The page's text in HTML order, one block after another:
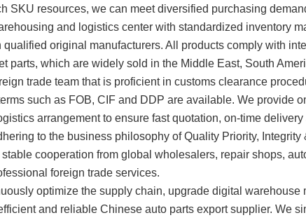
SKU resources, we can meet diversified purchasing
and logistics center with standardized inventory
qualified original manufacturers. All products comply with
parts, which are widely sold in the Middle East, South
trade team that is proficient in customs clearance
such as FOB, CIF and DDP are available. We provide
arrangement to ensure fast quotation, on-time
to the business philosophy of Quality Priority,
cooperation from global wholesalers, repair shops,
foreign trade services.
optimize the supply chain, upgrade digital
and reliable Chinese auto parts export supplier. We